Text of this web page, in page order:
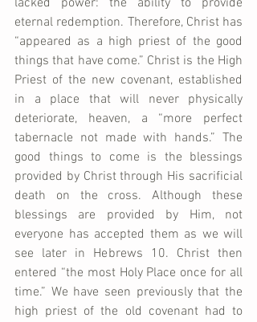
lacked power: the ability to provide
eternal redemption. Therefore, Christ has
“appeared as a high priest of the good
things that have come.” Christ is the High
Priest of the new covenant, established
in a place that will never physically
deteriorate, heaven, a “more perfect
tabernacle not made with hands.” The
good things to come is the blessings
provided by Christ through His sacrificial
death on the cross. Although these
blessings are provided by Him, not
everyone has accepted them as we will
see later in Hebrews 10. Christ then
entered “the most Holy Place once for all
time.” We have seen previously that the
high priest of the old covenant had to